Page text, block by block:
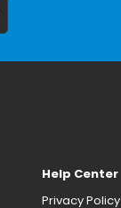
Help Center
Privacy Policy